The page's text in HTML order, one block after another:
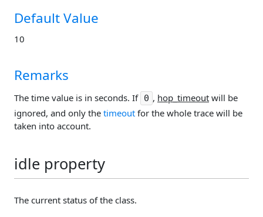
Default Value
10
Remarks
The time value is in seconds. If 0 , hop_timeout will be
ignored, and only the timeout for the whole trace will be
taken into account.
idle property
The current status of the class.